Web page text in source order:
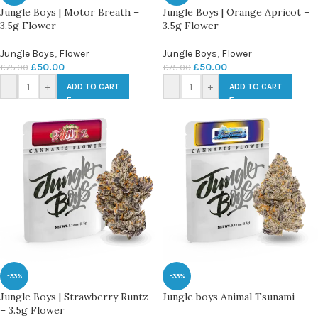
Jungle Boys | Motor Breath –
3.5g Flower
Jungle Boys, Flower
£75.00 £50.00
- + ADD TO CART
Jungle Boys | Orange Apricot –
3.5g Flower
Jungle Boys, Flower
£75.00 £50.00
- + ADD TO CART
-33%
Jungle Boys | Strawberry Runtz
– 3.5g Flower
-33%
Jungle boys Animal Tsunami